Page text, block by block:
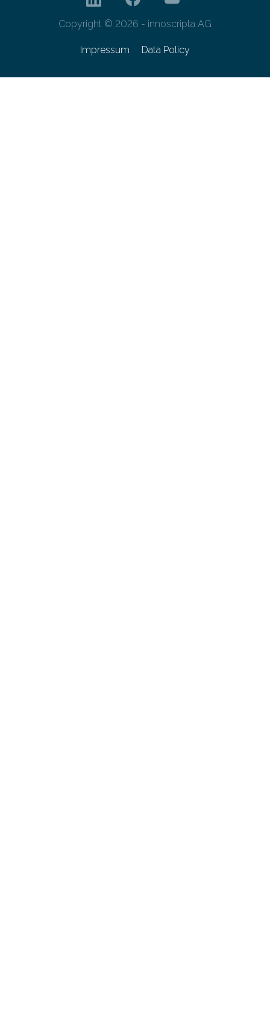
Copyright © 2026 - innoscripta AG
Impressum Data Policy